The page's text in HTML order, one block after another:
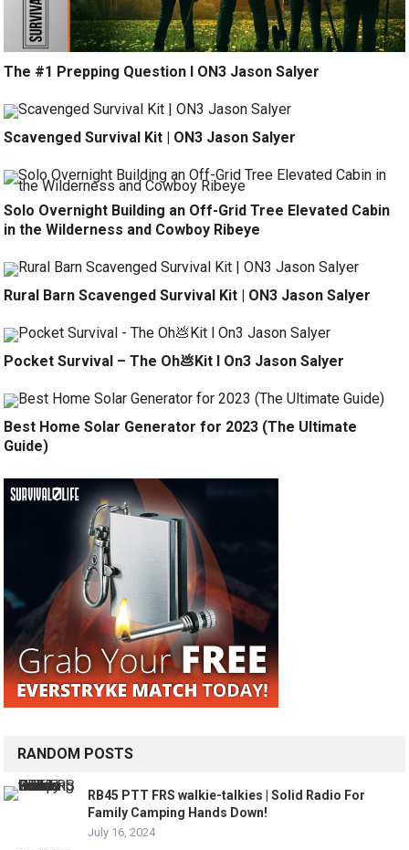
The #1 Prepping Question l ON3 Jason Salyer
Scavenged Survival Kit | ON3 Jason Salyer
Solo Overnight Building an Off-Grid Tree Elevated Cabin
in the Wilderness and Cowboy Ribeye
Rural Barn Scavenged Survival Kit | ON3 Jason Salyer
Pocket Survival – The Oh💩Kit l On3 Jason Salyer
Best Home Solar Generator for 2023 (The Ultimate
Guide)
RANDOM POSTS
RB45 PTT FRS walkie-talkies | Solid Radio For
Family Camping Hands Down!
July 16, 2024